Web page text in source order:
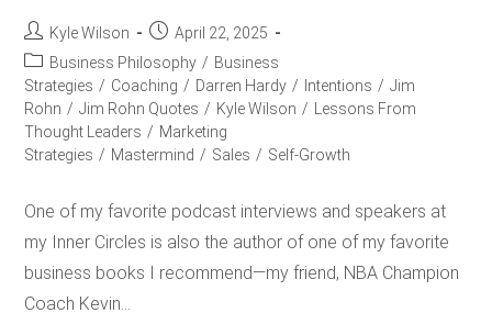
Kyle Wilson
April 22, 2025
Business Philosophy / Business
Strategies / Coaching / Darren Hardy / Intentions / Jim
Rohn / Jim Rohn Quotes / Kyle Wilson /
Lessons From
Thought Leaders / Marketing
Strategies / Mastermind / Sales / Self-Growth
One of my favorite podcast interviews and speakers at
my Inner Circles is also the author of one of my favorite
business books I recommend—my friend, NBA Champion
Coach Kevin…